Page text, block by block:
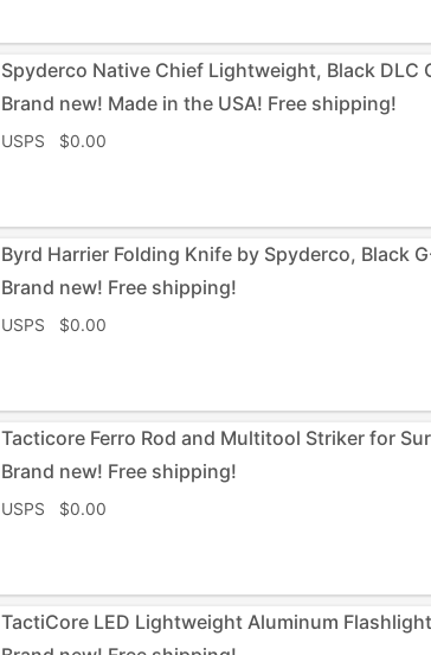
Spyderco Native Chief Lightweight, Black DLC
Brand new! Made in the USA! Free shipping!
USPS $0.00
Byrd Harrier Folding Knife by Spyderco, Black
Brand new! Free shipping!
USPS $0.00
Tacticore Ferro Rod and Multitool Striker for
Brand new! Free shipping!
USPS $0.00
TactiCore LED Lightweight Aluminum